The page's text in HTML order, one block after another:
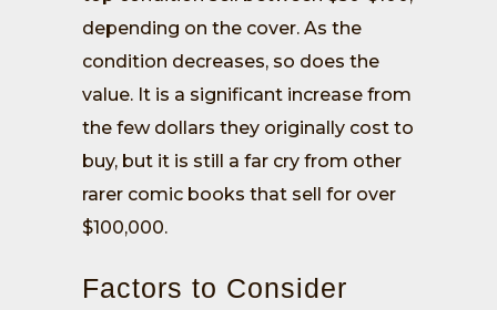
depending on the cover. As the
condition decreases, so does the
value. It is a significant increase from
the few dollars they originally cost to
buy, but it is still a far cry from other
rarer comic books that sell for over
$100,000.
Factors to Consider